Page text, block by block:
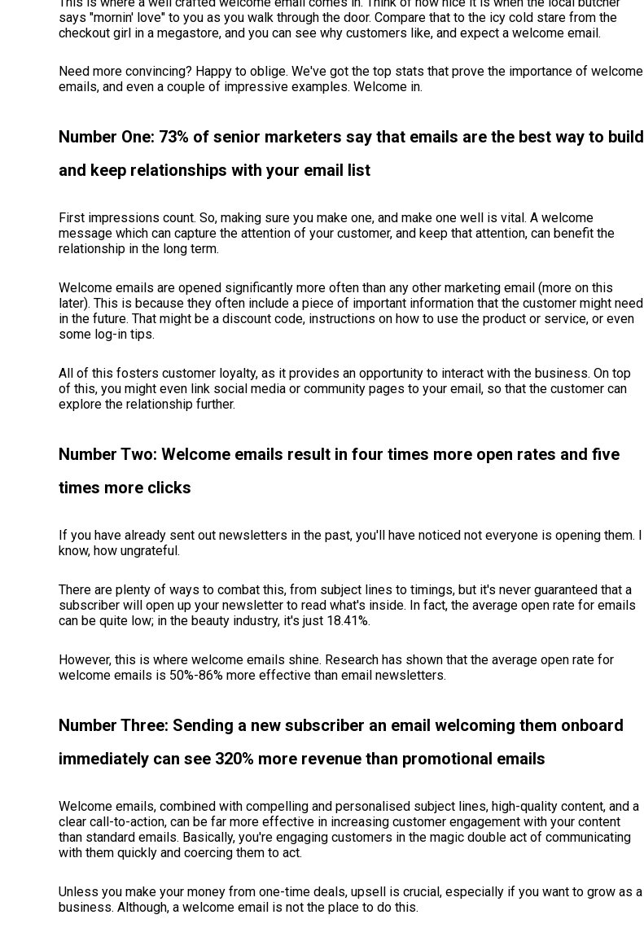
says "mornin' love" to you as you walk through the door. Compare that to the icy cold stare from the
checkout girl in a megastore, and you can see why customers like, and expect a welcome email.
Need more convincing? Happy to oblige. We've got the top stats that prove the importance of welcome
emails, and even a couple of impressive examples. Welcome in.
Number One: 73% of senior marketers say that emails are the best way to build
and keep relationships with your email list
First impressions count. So, making sure you make one, and make one well is vital. A welcome
message which can capture the attention of your customer, and keep that attention, can benefit the
relationship in the long term.
Welcome emails are opened significantly more often than any other marketing email (more on this
later). This is because they often include a piece of important information that the customer might need
in the future. That might be a discount code, instructions on how to use the product or service, or even
some log-in tips.
All of this fosters customer loyalty, as it provides an opportunity to interact with the business. On top
of this, you might even link social media or community pages to your email, so that the customer can
explore the relationship further.
Number Two: Welcome emails result in four times more open rates and five
times more clicks
If you have already sent out newsletters in the past, you'll have noticed not everyone is opening them. I
know, how ungrateful.
There are plenty of ways to combat this, from subject lines to timings, but it's never guaranteed that a
subscriber will open up your newsletter to read what's inside. In fact, the average open rate for emails
can be quite low; in the beauty industry, it's just 18.41%.
However, this is where welcome emails shine. Research has shown that the average open rate for
welcome emails is 50%-86% more effective than email newsletters.
Number Three: Sending a new subscriber an email welcoming them onboard
immediately can see 320% more revenue than promotional emails
Welcome emails, combined with compelling and personalised subject lines, high-quality content, and a
clear call-to-action, can be far more effective in increasing customer engagement with your content
than standard emails. Basically, you're engaging customers in the magic double act of communicating
with them quickly and coercing them to act.
Unless you make your money from one-time deals, upsell is crucial, especially if you want to grow as a
business. Although, a welcome email is not the place to do this.